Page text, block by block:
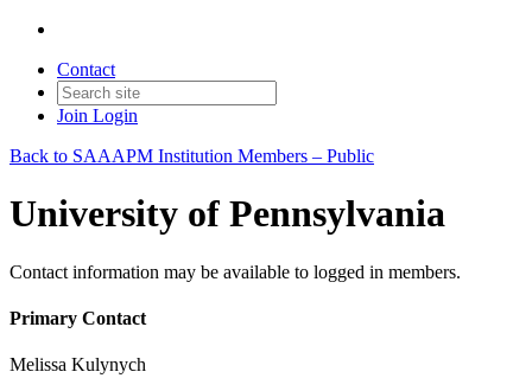
Contact
Join Login
Back to SAAAPM Institution Members – Public
University of Pennsylvania
Contact information may be available to logged in members.
Primary Contact
Melissa Kulynych